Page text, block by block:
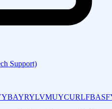
Support)
BAYRYLVMUYCURLF